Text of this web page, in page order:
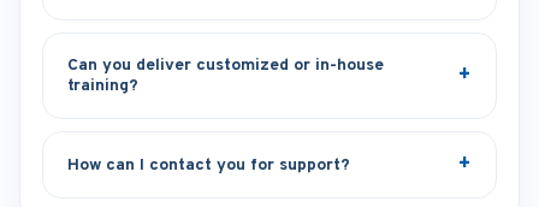
Can you deliver customized or in-house
training?
How can I contact you for support?